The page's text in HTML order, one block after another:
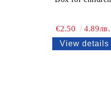
€2.50
4.89лв.
View details